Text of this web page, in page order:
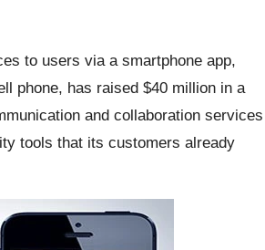
to users via a smartphone app,
phone, has raised $40 million in a
and collaboration services
tools that its customers already